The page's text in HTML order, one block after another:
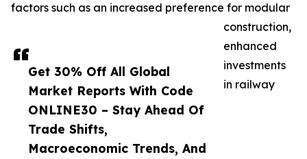
Get 30% Off All Global
Market Reports With Code
ONLINE30 – Stay Ahead Of
Trade Shifts,
Macroeconomic Trends, And
factors such as an increased preference for modular
construction,
enhanced
investments
in railway